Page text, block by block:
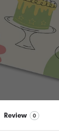
Review 0